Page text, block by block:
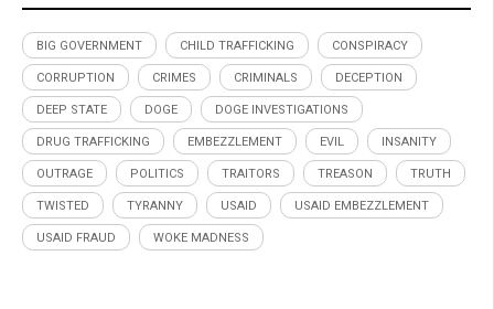
BIG GOVERNMENT CHILD TRAFFICKING CONSPIRACY
CORRUPTION CRIMES CRIMINALS DECEPTION
DEEP STATE DOGE DOGE INVESTIGATIONS
DRUG TRAFFICKING EMBEZZLEMENT EVIL INSANITY
OUTRAGE POLITICS TRAITORS TREASON TRUTH
TWISTED TYRANNY USAID USAID EMBEZZLEMENT
USAID FRAUD WOKE MADNESS